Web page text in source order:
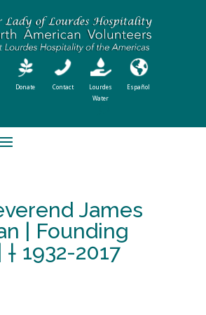
Donate Contact
Lourdes
Water
Español
James
| Founding
1932-2017